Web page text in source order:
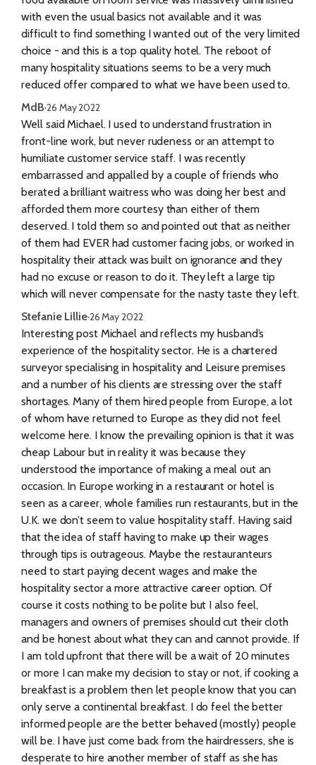
with even the usual basics not available and it was
difficult to find something I wanted out of the very limited
choice - and this is a top quality hotel. The reboot of
many hospitality situations seems to be a very much
reduced offer compared to what we have been used to.
MdB·26 May 2022
Well said Michael. I used to understand frustration in
front-line work, but never rudeness or an attempt to
humiliate customer service staff. I was recently
embarrassed and appalled by a couple of friends who
berated a brilliant waitress who was doing her best and
afforded them more courtesy than either of them
deserved. I told them so and pointed out that as neither
of them had EVER had customer facing jobs, or worked in
hospitality their attack was built on ignorance and they
had no excuse or reason to do it. They left a large tip
which will never compensate for the nasty taste they left.
Stefanie Lillie·26 May 2022
Interesting post Michael and reflects my husband’s
experience of the hospitality sector. He is a chartered
surveyor specialising in hospitality and Leisure premises
and a number of his clients are stressing over the staff
shortages. Many of them hired people from Europe, a lot
of whom have returned to Europe as they did not feel
welcome here. I know the prevailing opinion is that it was
cheap Labour but in reality it was because they
understood the importance of making a meal out an
occasion. In Europe working in a restaurant or hotel is
seen as a career, whole families run restaurants, but in the
U.K. we don’t seem to value hospitality staff. Having said
that the idea of staff having to make up their wages
through tips is outrageous. Maybe the restauranteurs
need to start paying decent wages and make the
hospitality sector a more attractive career option. Of
course it costs nothing to be polite but I also feel,
managers and owners of premises should cut their cloth
and be honest about what they can and cannot provide. If
I am told upfront that there will be a wait of 20 minutes
or more I can make my decision to stay or not, if cooking a
breakfast is a problem then let people know that you can
only serve a continental breakfast. I do feel the better
informed people are the better behaved (mostly) people
will be. I have just come back from the hairdressers, she is
desperate to hire another member of staff as she has